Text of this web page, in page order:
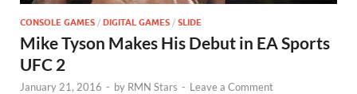
CONSOLE GAMES / DIGITAL GAMES / SLIDE
Mike Tyson Makes His Debut in EA Sports
UFC 2
January 21, 2016 - by RMN Stars - Leave a Comment